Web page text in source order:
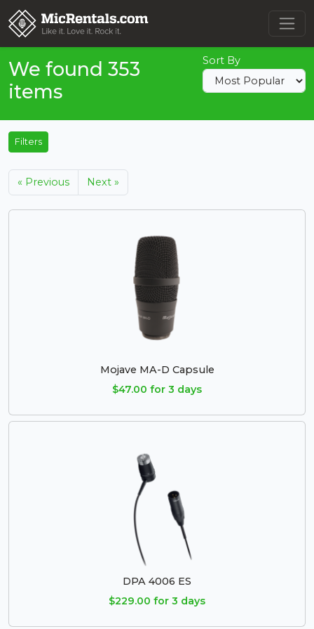
We found 353
items
Sort By
Filters
« Previous Next »
Mojave MA-D Capsule
$47.00 for 3 days
DPA 4006 ES
$229.00 for 3 days